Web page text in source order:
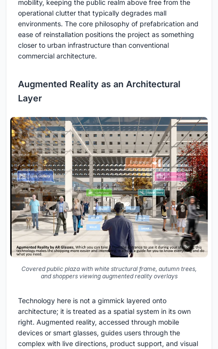
mobility, keeping the public realm above free from the
operational clutter that typically degrades mall
environments. The core philosophy of prefabrication and
ease of reinstallation positions the project as something
closer to urban infrastructure than conventional
commercial architecture.
Augmented Reality as an Architectural
Layer
Covered public plaza with white structural frame, autumn trees,
and shoppers viewing augmented reality overlays
Technology here is not a gimmick layered onto
architecture; it is treated as a spatial system in its own
right. Augmented reality, accessed through mobile
devices or smart glasses, guides users through the
complex with live directions, product support, and visual